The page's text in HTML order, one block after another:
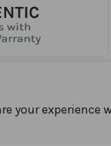
your experience